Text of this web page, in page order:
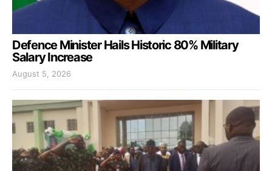
Defence Minister Hails Historic 80% Military
Salary Increase
August 5, 2026